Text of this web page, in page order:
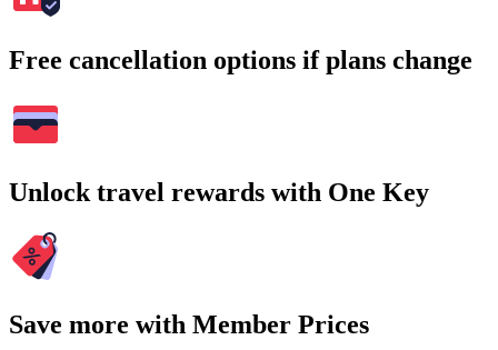
Free cancellation options if plans change
Unlock travel rewards with One Key
Save more with Member Prices